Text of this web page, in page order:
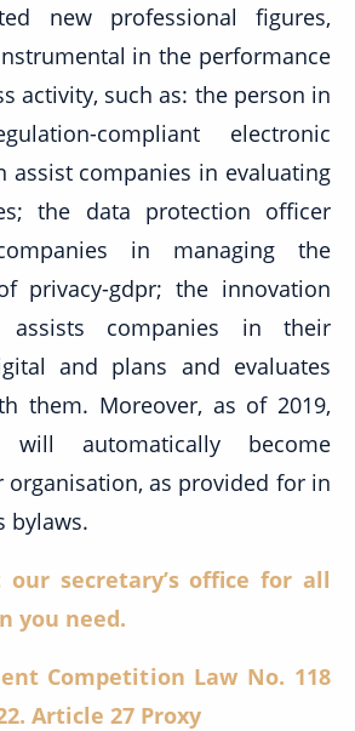
new professional figures,
in the performance
activity, such as: the person in
compliant electronic
assist companies in evaluating
the data protection officer
in managing the
privacy-gdpr; the innovation
assists companies in their
and plans and evaluates
them. Moreover, as of 2019,
automatically become
as provided for in
bylaws.
our secretary’s office for all
you need.
Competition Law No. 118
Article 27 Proxy